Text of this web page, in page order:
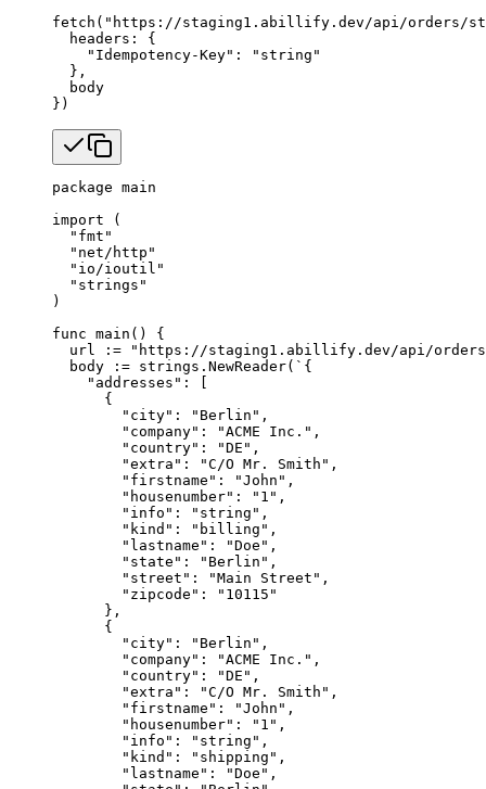
fetch ( "https://staging1.abillify.dev/api/orders/
  headers: {
    "Idempotency-Key"
:
"string"
  },
  body
})
package main
import (
  "
fmt "
  "
net/http "
  "
io/ioutil "
  "
strings "
)
func main () {
  url
:= "https://staging1.abillify.dev/api/
  body
:= strings. NewReader( `{
    "addresses": [
      {
        "city": "Berlin",
        "company": "ACME Inc.",
        "country": "DE",
        "extra": "C/O Mr. Smith",
        "firstname": "John",
        "housenumber": "1",
        "info": "string",
        "kind": "billing",
        "lastname": "Doe",
        "state": "Berlin",
        "street": "Main Street",
        "zipcode": "10115"
      },
      {
        "city": "Berlin",
        "company": "ACME Inc.",
        "country": "DE",
        "extra": "C/O Mr. Smith",
        "firstname": "John",
        "housenumber": "1",
        "info": "string",
        "kind": "shipping",
        "lastname": "Doe",